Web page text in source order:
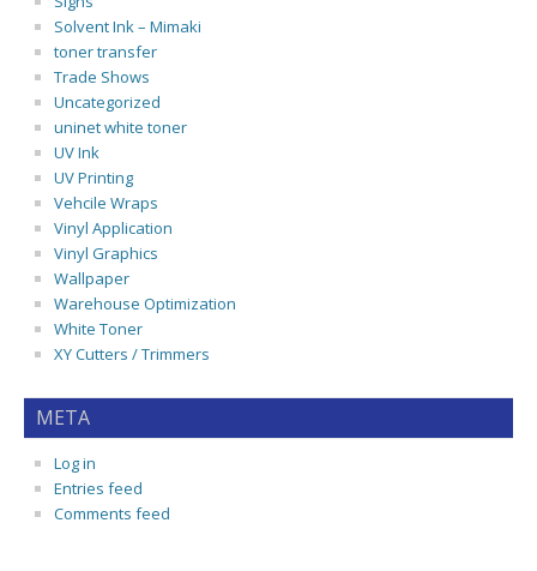
Solvent Ink – Mimaki
toner transfer
Trade Shows
Uncategorized
uninet white toner
UV Ink
UV Printing
Vehcile Wraps
Vinyl Application
Vinyl Graphics
Wallpaper
Warehouse Optimization
White Toner
XY Cutters / Trimmers
META
Log in
Entries feed
Comments feed